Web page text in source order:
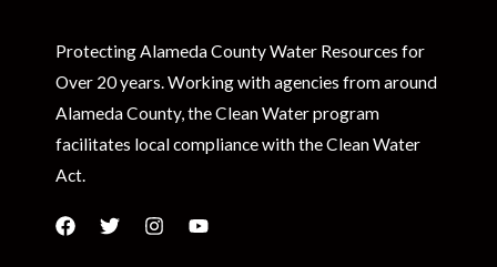
Protecting Alameda County Water Resources for
Over 20 years. Working with agencies from around
Alameda County, the Clean Water program
facilitates local compliance with the Clean Water
Act.